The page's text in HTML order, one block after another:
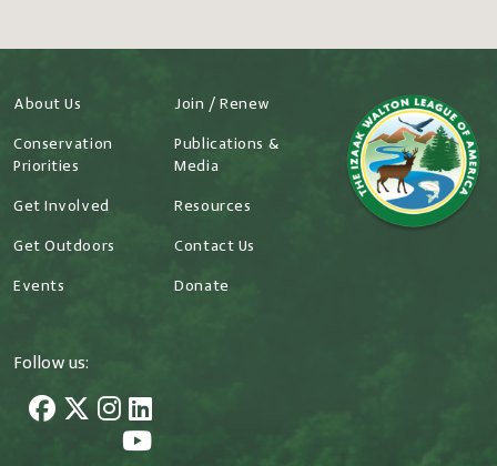
About Us
Conservation
Priorities
Get Involved
Get Outdoors
Events
Join / Renew
Publications &
Media
Resources
Contact Us
Donate
Follow us: